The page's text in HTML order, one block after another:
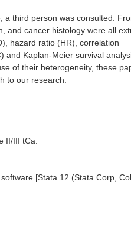
a third person was consulted.
and cancer histology were all
hazard ratio (HR), correlation
and Kaplan-Meier survival
of their heterogeneity, these
to our research.
II/III tCa.
[Stata 12 (Stata Corp,